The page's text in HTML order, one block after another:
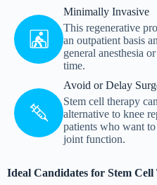
Minimally Invasive
This regenerative
an outpatient basis
general anesthesia
time.
Avoid or Delay
Stem cell therapy
alternative to knee
patients who want
joint function.
Ideal Candidates for Stem